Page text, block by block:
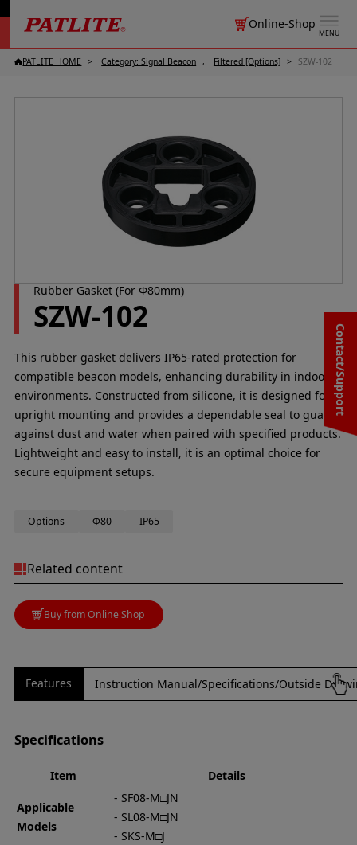
MENU
Online-Shop
Contact/Support
PATLITE HOME Category: Signal Beacon Filtered [Options] SZW-102
Rubber Gasket (For Φ80mm)
SZW-102
This rubber gasket delivers IP65-rated protection for
compatible beacon models, enhancing durability in indoor
environments. Constructed from silicone, it is designed for
upright mounting and provides a dependable seal to guard
against dust and water when paired with specified products.
Lightweight and easy to install, it is an optimal choice for
secure equipment setups.
Options Φ80 IP65
Related content
Buy from Online Shop
Features Instruction Manual/Specifications/Outside
Specifications
Item Details
Applicable
Models
- SF08-M□JN
- SL08-M□JN
- SKS-M□J